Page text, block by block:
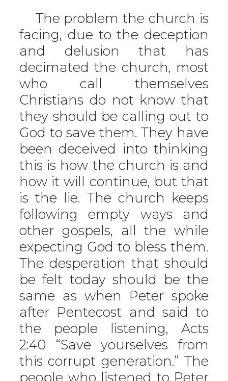
The problem the church is
facing, due to the deception
and delusion that has
decimated the church, most
who call themselves
Christians do not know that
they should be calling out to
God to save them. They have
been deceived into thinking
this is how the church is and
how it will continue, but that
is the lie. The church keeps
following empty ways and
other gospels, all the while
expecting God to bless them.
The desperation that should
be felt today should be the
same as when Peter spoke
after Pentecost and said to
the people listening, Acts
2:40 “Save yourselves from
this corrupt generation.” The
people who listened to Peter